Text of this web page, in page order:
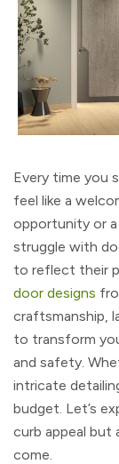
Every time you
feel like a
opportunity or
struggle with
to reflect their
door designs
craftsmanship,
to transform
and safety.
intricate
budget. Let’s
curb appeal but
come.